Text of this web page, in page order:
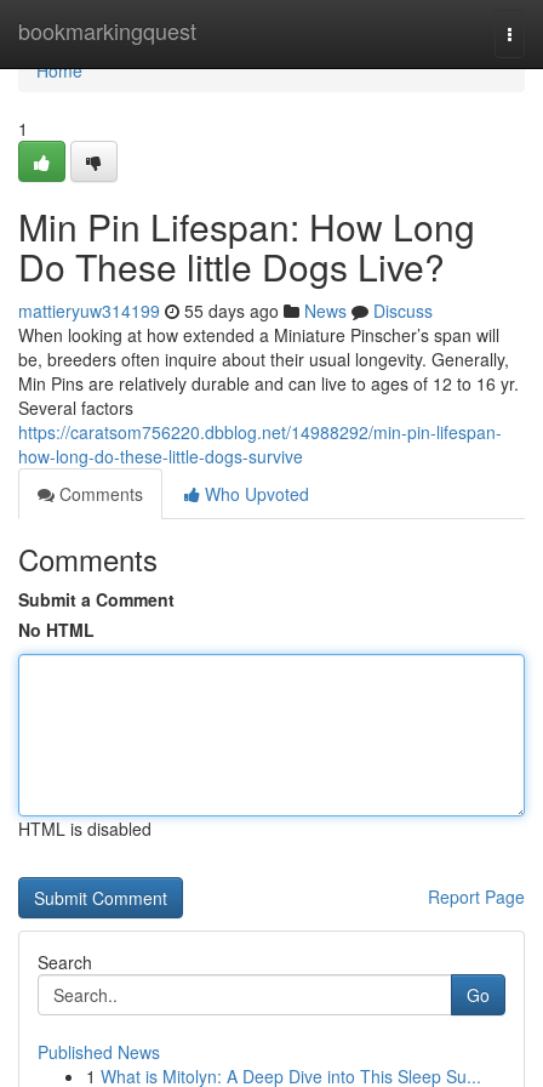
bookmarkingquest
Home
Home
1
Min Pin Lifespan: How Long
Do These little Dogs Live?
mattieryuw314199 55 days ago News
Discuss
When looking at how extended a Miniature Pinscher’s span will
be, breeders often inquire about their usual longevity. Generally,
Min Pins are relatively durable and can live to ages of 12 to 16 yr.
Several factors
https://caratsom756220.dbblog.net/14988292/min-pin-lifespan-
how-long-do-these-little-dogs-survive
Comments
Who Upvoted
Comments
Submit a Comment
No HTML
HTML is disabled
Report Page
Search
Go
Published News
1 What is Mitolyn: A Deep Dive into This Sleep Su...